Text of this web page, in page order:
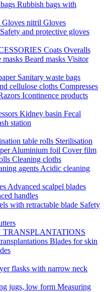
Rubbish bags with
Gloves nitril Gloves
Safety and protective gloves
Coats Overalls
masks Beard masks Visitor
Sanitary waste bags
cellulose cloths Compresses
Icontinence products
Kidney basin Fecal
station
table rolls Sterilisation
Aluminium foil Cover film
Cleaning cloths
agents Acidic cleaning
Advanced scalpel blades
handles
with retractable blade Safety
Blades for skin
flasks with narrow neck
jugs, low form Measuring